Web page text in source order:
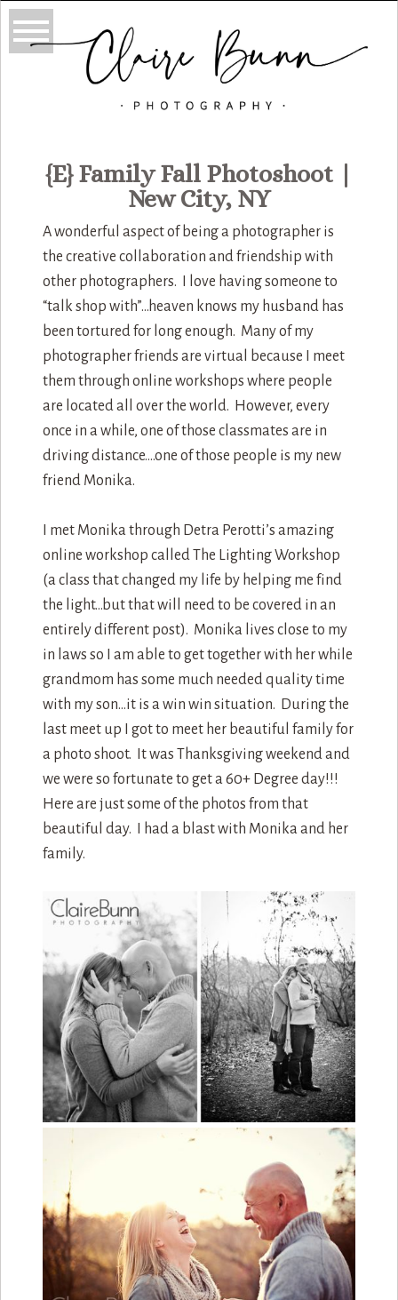
{E} Family Fall Photoshoot |
New City, NY
A wonderful aspect of being a photographer is
the creative collaboration and friendship with
other photographers. I love having someone to
“talk shop with”…heaven knows my husband has
been tortured for long enough. Many of my
photographer friends are virtual because I meet
them through online workshops where people
are located all over the world. However, every
once in a while, one of those classmates are in
driving distance….one of those people is my new
friend Monika.
I met Monika through Detra Perotti’s amazing
online workshop called The Lighting Workshop
(a class that changed my life by helping me find
the light…but that will need to be covered in an
entirely different post). Monika lives close to my
in laws so I am able to get together with her while
grandmom has some much needed quality time
with my son…it is a win win situation. During the
last meet up I got to meet her beautiful family for
a photo shoot. It was Thanksgiving weekend and
we were so fortunate to get a 60+ Degree day!!!
Here are just some of the photos from that
beautiful day. I had a blast with Monika and her
family.